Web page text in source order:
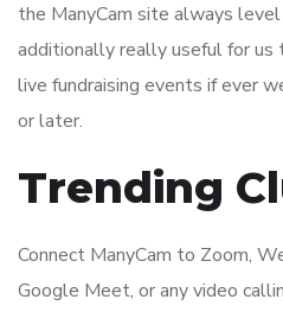
the ManyCam site always
additionally really useful for us
live fundraising events if ever
or later.
Trending
Connect ManyCam to Zoom,
Google Meet, or any video